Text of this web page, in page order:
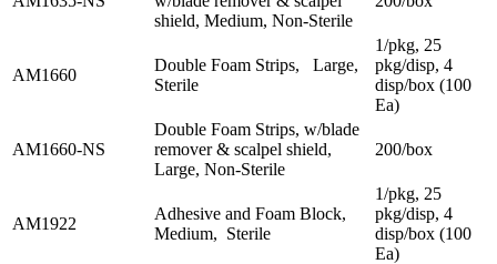
shield, Medium, Non-Sterile
AM1660
Double Foam Strips, Large,
Sterile
1/pkg, 25
pkg/disp, 4
disp/box (100
Ea)
AM1660-NS
Double Foam Strips, w/blade
remover & scalpel shield,
Large, Non-Sterile
200/box
AM1922
Adhesive and Foam Block,
Medium, Sterile
1/pkg, 25
pkg/disp, 4
disp/box (100
Ea)